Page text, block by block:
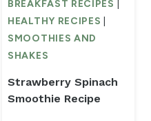
BREAKFAST RECIPES
HEALTHY RECIPES
SMOOTHIES AND
SHAKES
Strawberry Spinach
Smoothie Recipe